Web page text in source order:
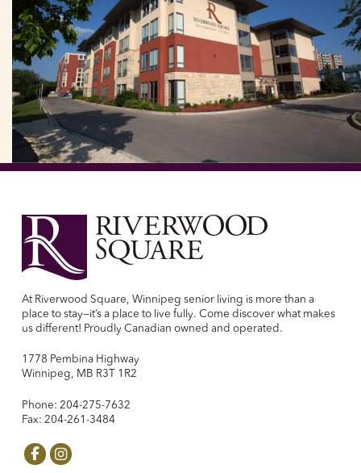
At Riverwood Square, Winnipeg senior living is more than a
place to stay—it’s a place to live fully. Come discover what makes
us different! Proudly Canadian owned and operated.
1778 Pembina Highway
Winnipeg, MB R3T 1R2
Phone: 204-275-7632
Fax: 204-261-3484